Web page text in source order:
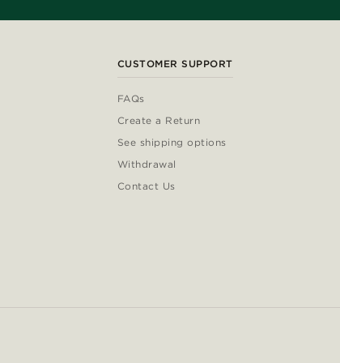
CUSTOMER SUPPORT
FAQs
Create a Return
See shipping options
Withdrawal
Contact Us